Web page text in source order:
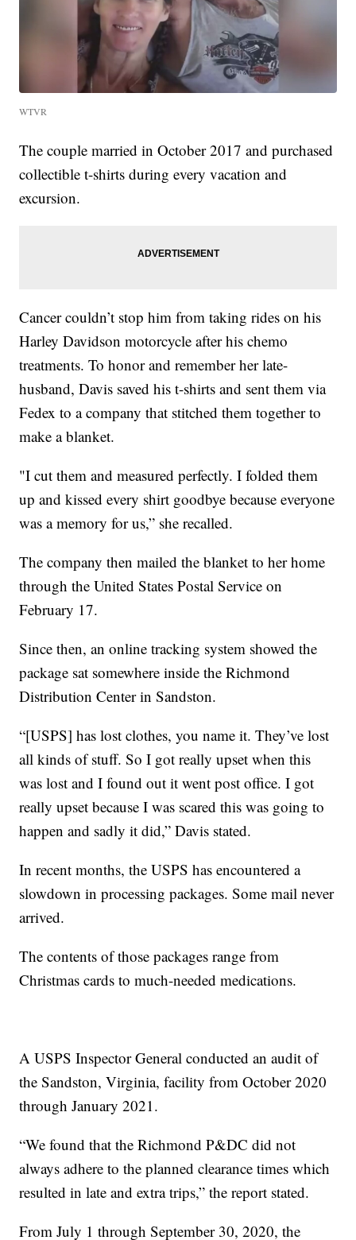
WTVR
The couple married in October 2017 and purchased
collectible t-shirts during every vacation and
excursion.
Cancer couldn’t stop him from taking rides on his
Harley Davidson motorcycle after his chemo
treatments. To honor and remember her late-
husband, Davis saved his t-shirts and sent them via
Fedex to a company that stitched them together to
make a blanket.
"I cut them and measured perfectly. I folded them
up and kissed every shirt goodbye because everyone
was a memory for us,” she recalled.
The company then mailed the blanket to her home
through the United States Postal Service on
February 17.
Since then, an online tracking system showed the
package sat somewhere inside the Richmond
Distribution Center in Sandston.
“[USPS] has lost clothes, you name it. They’ve lost
all kinds of stuff. So I got really upset when this
was lost and I found out it went post office. I got
really upset because I was scared this was going to
happen and sadly it did,” Davis stated.
In recent months, the USPS has encountered a
slowdown in processing packages. Some mail never
arrived.
The contents of those packages range from
Christmas cards to much-needed medications.
A USPS Inspector General conducted an audit of
the Sandston, Virginia, facility from October 2020
through January 2021.
“We found that the Richmond P&DC did not
always adhere to the planned clearance times which
resulted in late and extra trips,” the report stated.
From July 1 through September 30, 2020, the